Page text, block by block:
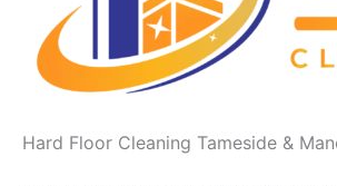
Hard Floor Cleaning Tameside &